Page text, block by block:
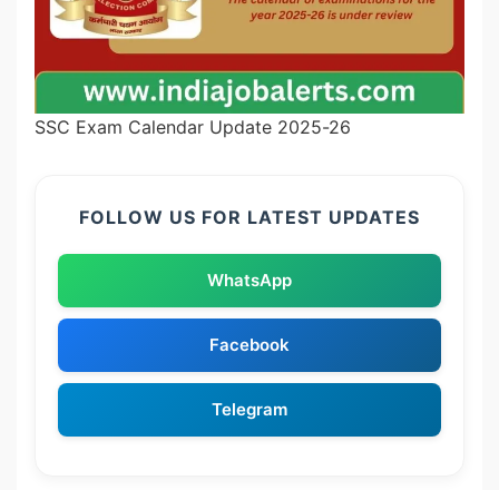
SSC Exam Calendar Update 2025-26
FOLLOW US FOR LATEST UPDATES
WhatsApp
Facebook
Telegram